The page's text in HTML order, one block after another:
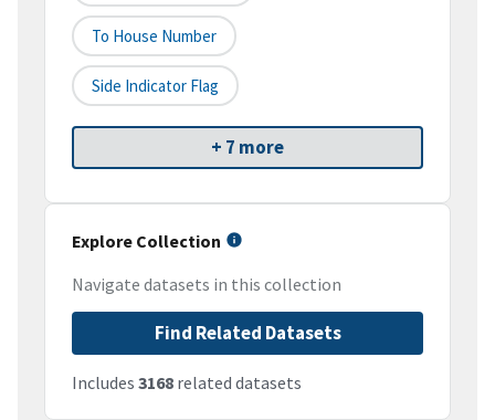
To House Number
Side Indicator Flag
+ 7 more
Explore Collection
Navigate datasets in this collection
Find Related Datasets
Includes 3168 related datasets